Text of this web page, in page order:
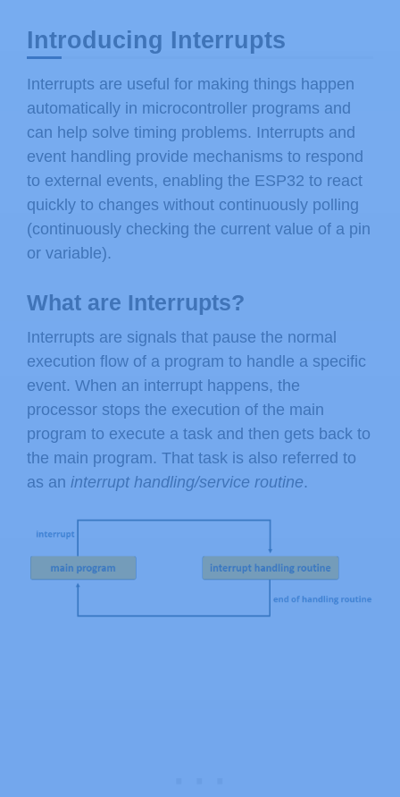
Introducing Interrupts
Interrupts are useful for making things happen
automatically in microcontroller programs and
can help solve timing problems. Interrupts and
event handling provide mechanisms to respond
to external events, enabling the ESP32 to react
quickly to changes without continuously polling
(continuously checking the current value of a pin
or variable).
What are Interrupts?
Interrupts are signals that pause the normal
execution flow of a program to handle a specific
event. When an interrupt happens, the
processor stops the execution of the main
program to execute a task and then gets back to
the main program. That task is also referred to
as an interrupt handling/service routine.